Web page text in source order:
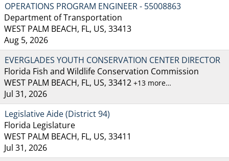
OPERATIONS PROGRAM ENGINEER - 55008863
Department of Transportation
WEST PALM BEACH, FL, US, 33413
Aug 5, 2026
EVERGLADES YOUTH CONSERVATION CENTER DIRECTOR
Florida Fish and Wildlife Conservation Commission
WEST PALM BEACH, FL, US, 33412 +13 more…
Jul 31, 2026
Legislative Aide (District 94)
Florida Legislature
WEST PALM BEACH, FL, US, 33411
Jul 31, 2026